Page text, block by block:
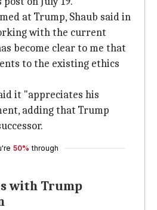
at Trump, Shaub said in
with the current
become clear to me that
to the existing ethics
it "appreciates his
adding that Trump
50% through
with Trump